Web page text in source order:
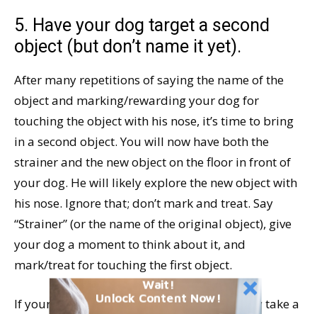
5. Have your dog target a second
object (but don’t name it yet).
After many repetitions of saying the name of the
object and marking/rewarding your dog for
touching the object with his nose, it’s time to bring
in a second object. You will now have both the
strainer and the new object on the floor in front of
your dog. He will likely explore the new object with
his nose. Ignore that; don’t mark and treat. Say
“Strainer” (or the name of the original object), give
your dog a moment to think about it, and
mark/treat for touching the first object.
If your dog is able to comfortably and safely take a
Wait!
Unlock Content Now!